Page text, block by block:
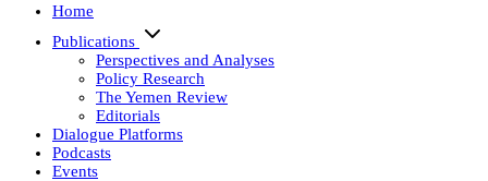
Home
Publications
Perspectives and Analyses
Policy Research
The Yemen Review
Editorials
Dialogue Platforms
Podcasts
Events